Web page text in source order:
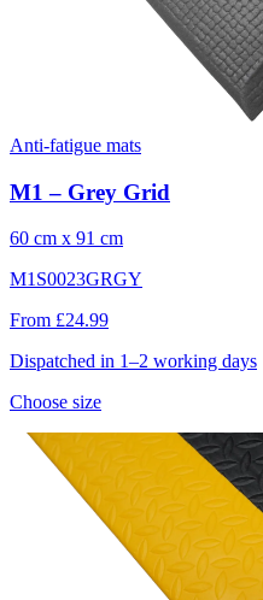
Anti-fatigue mats
M1 – Grey Grid
60 cm x 91 cm
M1S0023GRGY
From £24.99
Dispatched in 1–2 working days
Choose size